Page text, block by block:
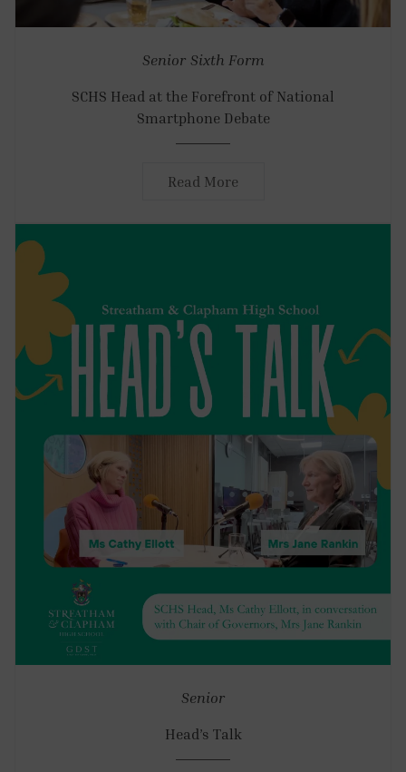
Senior Sixth Form
SCHS Head at the Forefront of National
Smartphone Debate
Read More
Senior
Head’s Talk